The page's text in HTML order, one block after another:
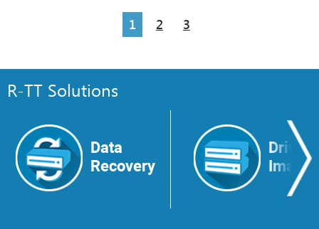
1 2 3
R-TT Solutions
Data
Recovery
Drive
Image